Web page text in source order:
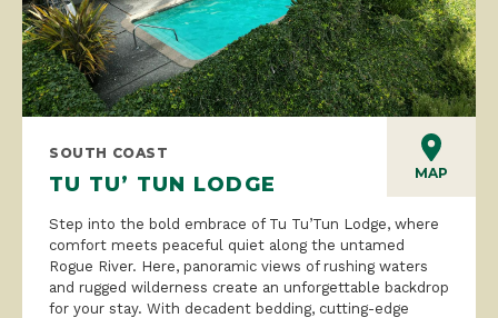
MAP
SOUTH COAST
TU TU’ TUN LODGE
Step into the bold embrace of Tu Tu’Tun Lodge, where
comfort meets peaceful quiet along the untamed
Rogue River. Here, panoramic views of rushing waters
and rugged wilderness create an unforgettable backdrop
for your stay. With decadent bedding, cutting-edge